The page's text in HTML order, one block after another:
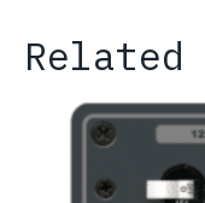
Related